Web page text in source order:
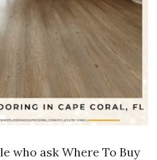
who ask Where To Buy